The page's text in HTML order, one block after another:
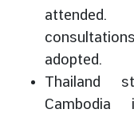
adopted.
Thailand